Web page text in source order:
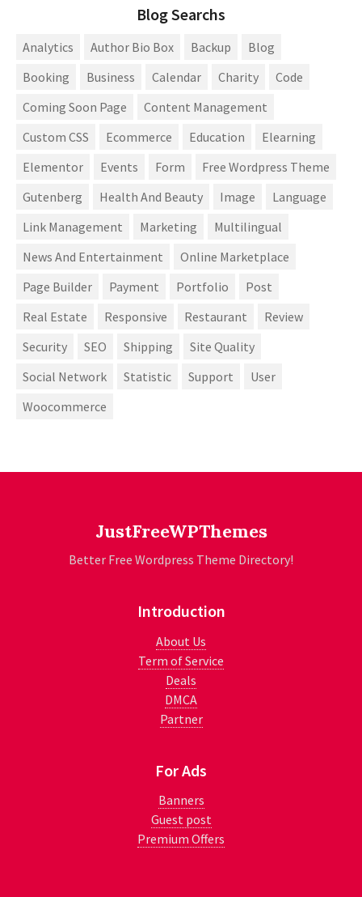
Blog Searchs
Analytics Author Bio Box Backup
Blog
Booking
Business Calendar Charity
Code
Coming Soon Page
Content Management
Custom CSS
Ecommerce Education
Elearning
Elementor
Events Form
Free Wordpress Theme
Gutenberg
Health And Beauty Image
Language
Link Management
Marketing
Multilingual
News And Entertainment
Online Marketplace
Page Builder
Payment Portfolio
Post
Real Estate
Responsive Restaurant
Review
Security
SEO Shipping
Site Quality
Social Network
Statistic Support
User
Woocommerce
JustFreeWPThemes
Better Free Wordpress Theme Directory!
Introduction
About Us
Term of Service
Deals
DMCA
Partner
For Ads
Banners
Guest post
Premium Offers